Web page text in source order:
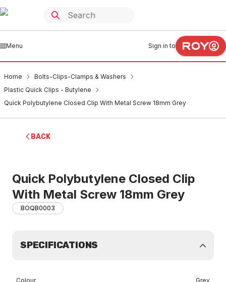
Menu Sign in to
Home
Bolts-Clips-Clamps & Washers
Plastic Quick Clips - Butylene
Quick Polybutylene Closed Clip With Metal Screw 18mm Grey
BACK
Quick Polybutylene Closed Clip
With Metal Screw 18mm Grey
BOQB0003
SPECIFICATIONS
Colour Grey